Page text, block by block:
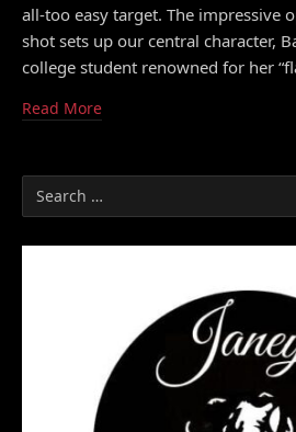
all-too easy target. The impressive
shot sets up our central character,
college student renowned for her
Read More